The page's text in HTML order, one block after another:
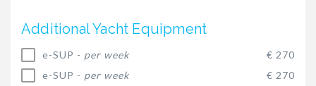
Additional Yacht Equipment
e-SUP - per week
€ 270
e-SUP - per week
€ 270